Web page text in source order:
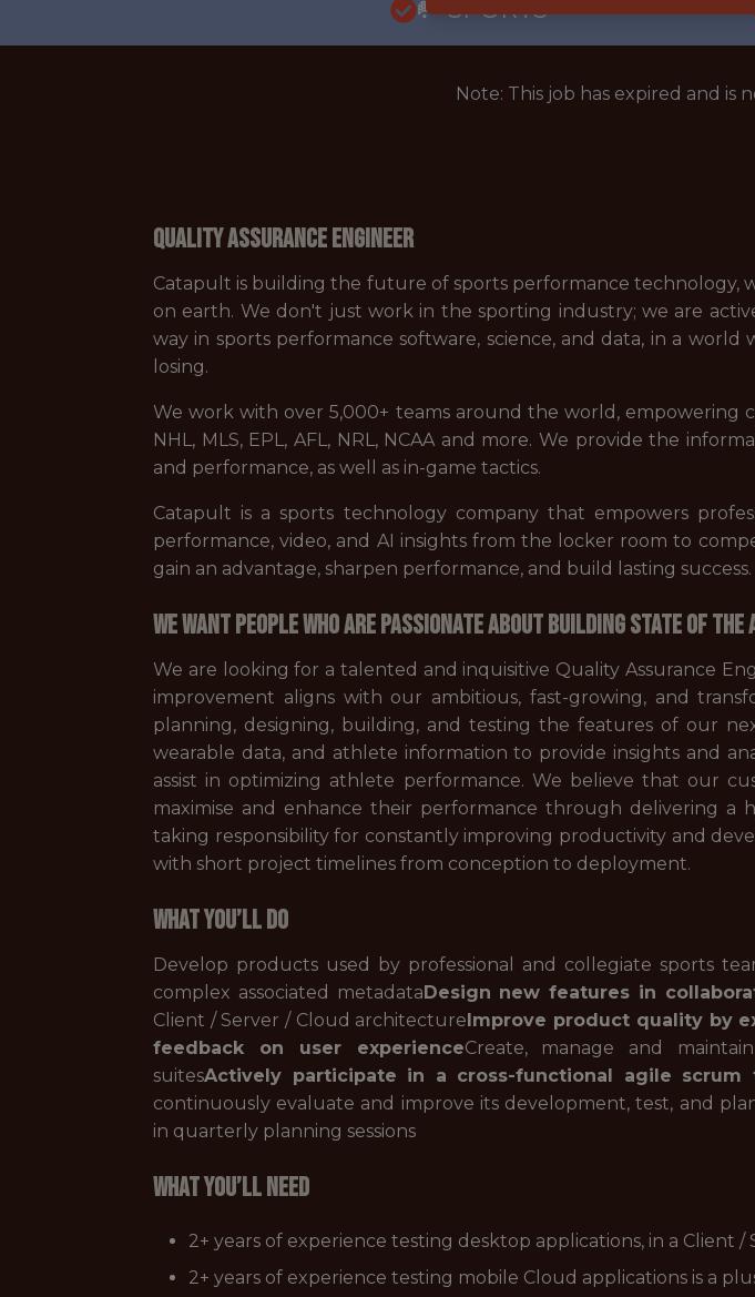
🥅 SPORTS
Note: This job has expired and is
Quality Assurance Engineer
Catapult is building the future of sports performance technology,
on earth. We don't just work in the sporting industry; we are
way in sports performance software, science, and data, in a
losing.
We work with over 5,000+ teams around the world, empowering
NHL, MLS, EPL, AFL, NRL, NCAA and more. We provide the
and performance, as well as in-game tactics.
Catapult is a sports technology company that empowers
performance, video, and AI insights from the locker room to
gain an advantage, sharpen performance, and build lasting success.
WE WANT PEOPLE WHO ARE PASSIONATE ABOUT BUILDING STATE OF THE
We are looking for a talented and inquisitive Quality Assurance
improvement aligns with our ambitious, fast-growing, and
planning, designing, building, and testing the features of our
wearable data, and athlete information to provide insights and
assist in optimizing athlete performance. We believe that our
maximise and enhance their performance through delivering
taking responsibility for constantly improving productivity and
with short project timelines from conception to deployment.
WHAT YOU’LL DO
Develop products used by professional and collegiate sports
complex associated metadataDesign new features in
Client / Server / Cloud architectureImprove product quality by
feedback on user experienceCreate, manage and
suitesActively participate in a cross-functional agile scrum
continuously evaluate and improve its development, test, and
in quarterly planning sessions
WHAT YOU’LL NEED
2+ years of experience testing desktop applications, in a Client
2+ years of experience testing mobile Cloud applications is a